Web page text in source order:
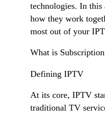
technologies. In
how they work
most out of your
What is
Defining IPTV
At its core, IPTV
traditional TV